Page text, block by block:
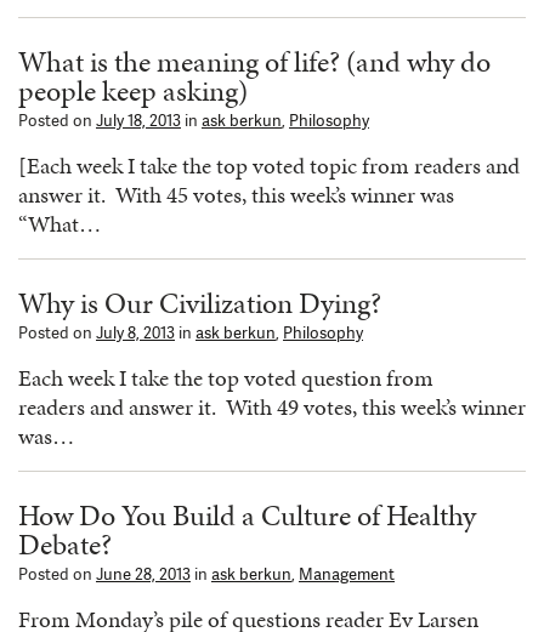
What is the meaning of life? (and why do
people keep asking)
Posted on July 18, 2013 in ask berkun, Philosophy
[Each week I take the top voted topic from readers and
answer it. With 45 votes, this week’s winner was
“What…
Why is Our Civilization Dying?
Posted on July 8, 2013 in ask berkun, Philosophy
Each week I take the top voted question from
readers and answer it. With 49 votes, this week’s winner
was…
How Do You Build a Culture of Healthy
Debate?
Posted on June 28, 2013 in ask berkun, Management
From Monday’s pile of questions reader Ev Larsen